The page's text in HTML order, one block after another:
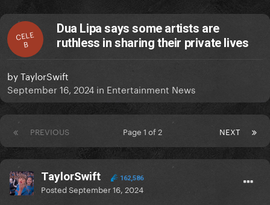
CELE
B
Dua Lipa says some artists are
ruthless in sharing their private lives
byTaylorSwift
September 16, 2024 in Entertainment News
PREVIOUS NEXT
Page 1 of 2
TaylorSwift 162,586
PostedSeptember 16, 2024